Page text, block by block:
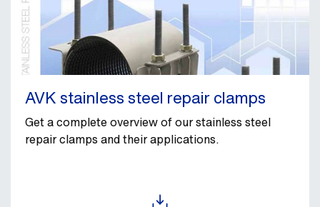
AVK stainless steel repair clamps
Get a complete overview of our stainless steel
repair clamps and their applications.